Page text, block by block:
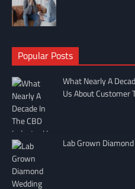
Popular Posts
What Nearly A
Us About Customer
Lab Grown